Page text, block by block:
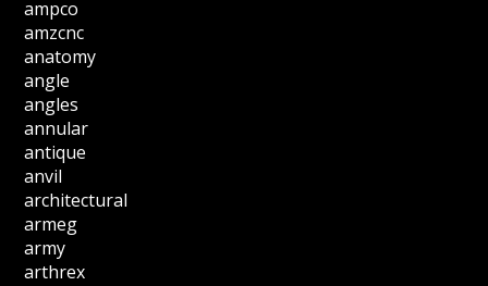
ampco
amzcnc
anatomy
angle
angles
annular
antique
anvil
architectural
armeg
army
arthrex